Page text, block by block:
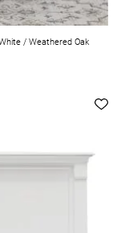
/ Weathered Oak